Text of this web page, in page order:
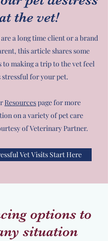
the vet!
a long time client or a brand
this article shares some
to making a trip to the vet feel
stressful for your pet.
Resourcespage for more
on a variety of pet care
of Veterinary Partner.
Vet Visits Start Here
options to
situation